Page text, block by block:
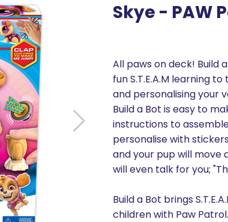
Skye - PAW
All paws on deck! Build
fun S.T.E.A.M learning
and personalising your
Build a Bot is easy to
instructions to
personalise with
and your pup will move
will even talk for you;
Build a Bot brings
children with Paw